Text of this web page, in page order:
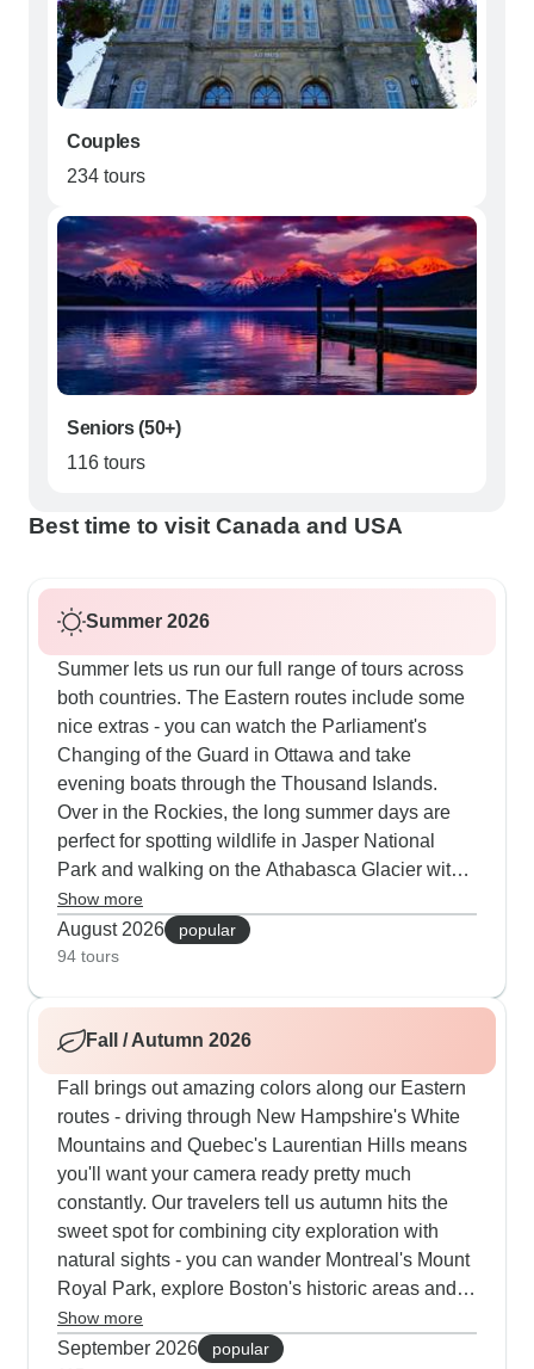
Couples
234 tours
Seniors (50+)
116 tours
Best time to visit Canada and USA
Summer 2026
Summer lets us run our full range of tours across
both countries. The Eastern routes include some
nice extras - you can watch the Parliament's
Changing of the Guard in Ottawa and take
evening boats through the Thousand Islands.
Over in the Rockies, the long summer days are
perfect for spotting wildlife in Jasper National
Park and walking on the Athabasca Glacier with
expert guides. Our customers particularly enjoy
mixing outdoor activities with city culture - you
can canoe on Lake Louise, hike through Glacier
Victoria and Seattle. Along the Pacific Coast, the
summer schedule includes whale watching trips
and visits to Butchart Gardens when the flowers
are in full bloom.
Show more
August 2026
popular
94 tours
Fall / Autumn 2026
Fall brings out amazing colors along our Eastern
routes - driving through New Hampshire's White
Mountains and Quebec's Laurentian Hills means
you'll want your camera ready pretty much
constantly. Our travelers tell us autumn hits the
sweet spot for combining city exploration with
natural sights - you can wander Montreal's Mount
Royal Park, explore Boston's historic areas and
take in the scenery. The Pennsylvania Dutch
country looks particularly nice as the Amish
Show more
September 2026
popular